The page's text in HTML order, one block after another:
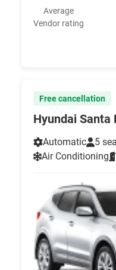
Average
Vendor rating
Free cancellation
Hyundai Santa
Automatic
5
Air Conditioning